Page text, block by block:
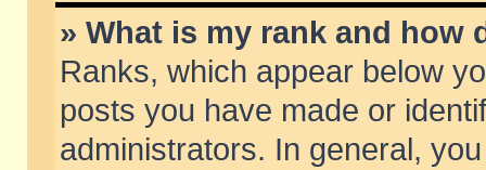
» What is my rank and how
Ranks, which appear below
posts you have made or
administrators. In general,